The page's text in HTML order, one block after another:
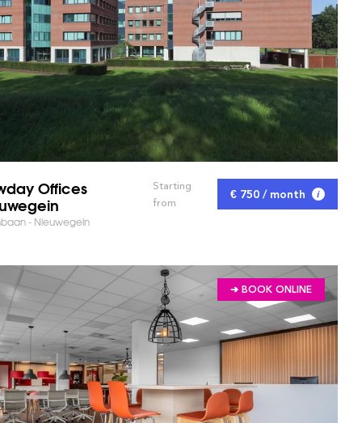
Offices
- Nieuwegein
Starting
from
€ 750 / month
➔ BOOK ONLINE